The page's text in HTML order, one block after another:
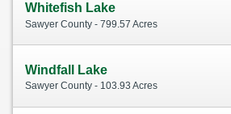
Whitefish Lake
Sawyer County - 799.57 Acres
Windfall Lake
Sawyer County - 103.93 Acres